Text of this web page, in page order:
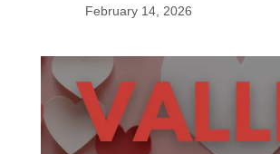
February 14, 2026